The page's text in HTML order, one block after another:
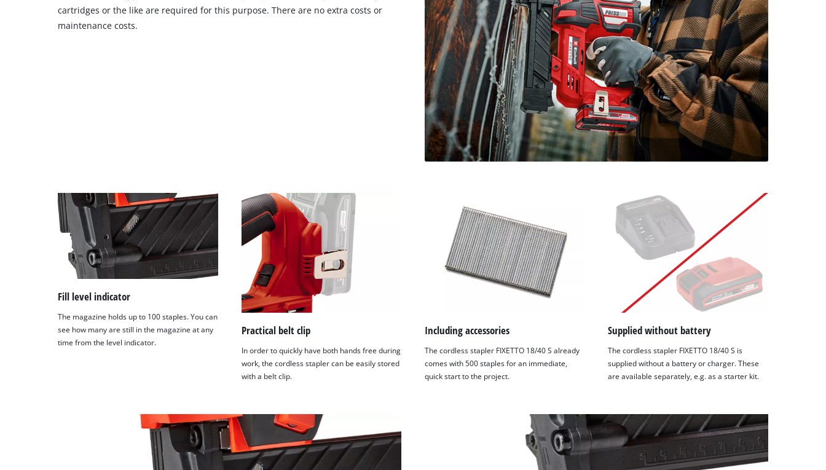
cartridges or the like are required for this purpose. There are no extra costs or
maintenance costs.
Fill level indicator
The magazine holds up to 100 staples. You can
see how many are still in the magazine at any
time from the level indicator.
Practical belt clip
In order to quickly have both hands free during
work, the cordless stapler can be easily stored
with a belt clip.
Including accessories
The cordless stapler FIXETTO 18/40 S already
comes with 500 staples for an immediate,
quick start to the project.
Supplied without battery
The cordless stapler FIXETTO 18/40 S is
supplied without a battery or charger. These
are available separately, e.g. as a starter kit.